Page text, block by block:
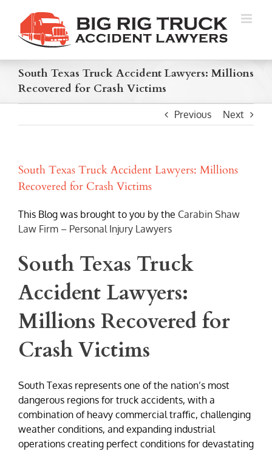
content
South Texas Truck Accident Lawyers: Millions
Recovered for Crash Victims
Previous Next
South Texas Truck Accident Lawyers: Millions
Recovered for Crash Victims
This Blog was brought to you by the Carabin Shaw
Law Firm – Personal Injury Lawyers
South Texas Truck
Accident Lawyers:
Millions Recovered for
Crash Victims
South Texas represents one of the nation’s most
dangerous regions for truck accidents, with a
combination of heavy commercial traffic, challenging
weather conditions, and expanding industrial
operations creating perfect conditions for devastating